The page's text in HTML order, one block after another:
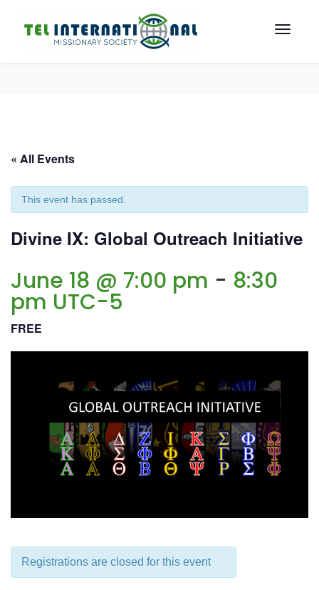
« All Events
This event has passed.
Divine IX: Global Outreach Initiative
June 18 @ 7:00 pm - 8:30
pm UTC-5
FREE
Registrations are closed for this event